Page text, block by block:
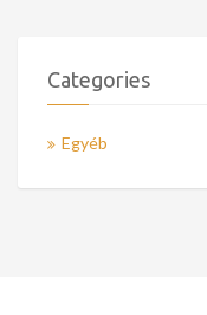
Categories
Egyéb